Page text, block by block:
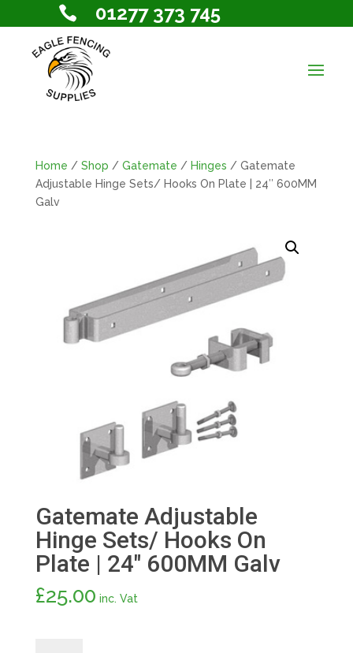
 01277 373 745
Home / Shop / Gatemate / Hinges / Gatemate
Adjustable Hinge Sets/ Hooks On Plate | 24″ 600MM
Galv
Gatemate Adjustable
Hinge Sets/ Hooks On
Plate | 24″ 600MM Galv
£25.00 inc. Vat